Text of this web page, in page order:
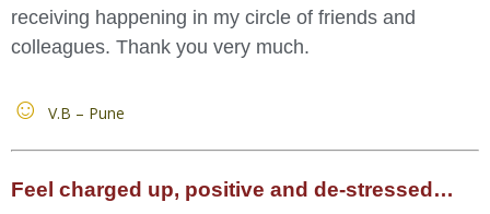
receiving happening in my circle of friends and
colleagues. Thank you very much.
V.B – Pune
Feel charged up, positive and de-stressed…